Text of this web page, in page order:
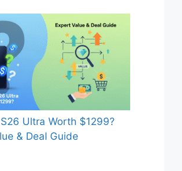
Ultra Worth $1299?
& Deal Guide